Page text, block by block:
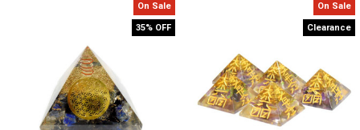
On Sale
35% OFF
On Sale
Clearance